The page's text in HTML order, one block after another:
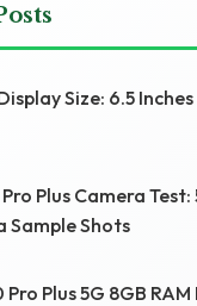
Size: 6.5 Inches
Pro Plus Camera Test:
Sample Shots
Pro Plus 5G 8GB